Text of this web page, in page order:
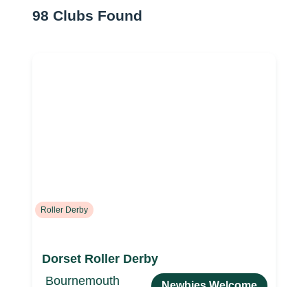
98 Clubs Found
Roller Derby
Dorset Roller Derby
Bournemouth